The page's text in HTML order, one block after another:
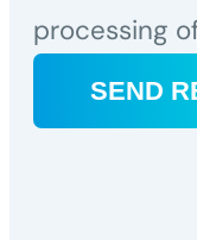
processing